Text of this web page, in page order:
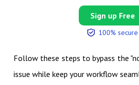
Sign up Free
100% secure
Follow these steps to bypass the
issue while keep your workflow